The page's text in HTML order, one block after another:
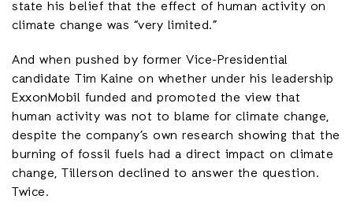
state his belief that the effect of human activity on
climate change was “very limited.”
And when pushed by former Vice-Presidential
candidate Tim Kaine on whether under his leadership
ExxonMobil funded and promoted the view that
human activity was not to blame for climate change,
despite the company’s own research showing that the
burning of fossil fuels had a direct impact on climate
change, Tillerson declined to answer the question.
Twice.